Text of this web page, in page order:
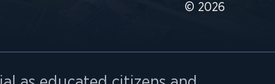
© 2026